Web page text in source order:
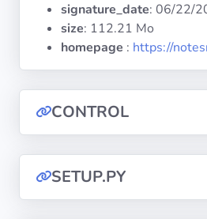
Documentation
Tranquil IT
Forum
signature_date: 06/22/
size: 112.21 Mo
homepage : https://
CONTROL
SETUP.PY